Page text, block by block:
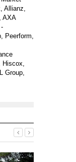
Allianz,
AXA
Peerform,
Group,